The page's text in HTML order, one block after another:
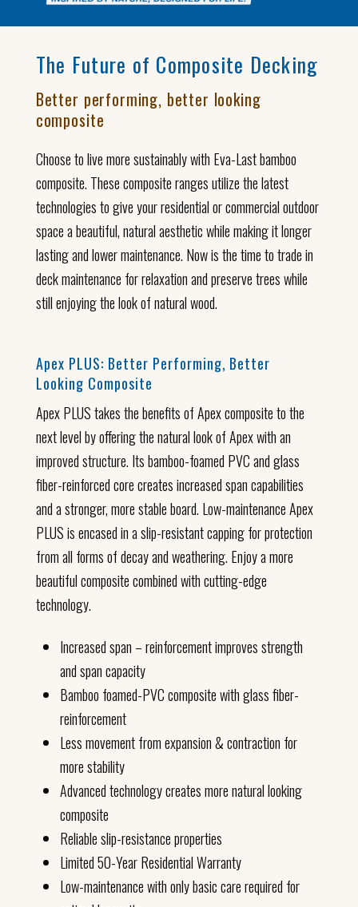
The Future of Composite Decking
Better performing, better looking
composite
Choose to live more sustainably with Eva-Last bamboo
composite. These composite ranges utilize the latest
technologies to give your residential or commercial outdoor
space a beautiful, natural aesthetic while making it longer
lasting and lower maintenance. Now is the time to trade in
deck maintenance for relaxation and preserve trees while
still enjoying the look of natural wood.
Apex PLUS: Better Performing, Better
Looking Composite
Apex PLUS takes the benefits of Apex composite to the
next level by offering the natural look of Apex with an
improved structure. Its bamboo-foamed PVC and glass
fiber-reinforced core creates increased span capabilities
and a stronger, more stable board. Low-maintenance Apex
PLUS is encased in a slip-resistant capping for protection
from all forms of decay and weathering. Enjoy a more
beautiful composite combined with cutting-edge
technology.
Increased span – reinforcement improves strength
and span capacity
Bamboo foamed-PVC composite with glass fiber-
reinforcement
Less movement from expansion & contraction for
more stability
Advanced technology creates more natural looking
composite
Reliable slip-resistance properties
Limited 50-Year Residential Warranty
Low-maintenance with only basic care required for